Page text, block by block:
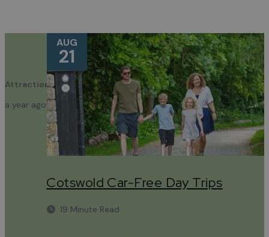
Attractions
a year ago
AUG
21
Cotswold Car-Free Day Trips
19 Minute Read